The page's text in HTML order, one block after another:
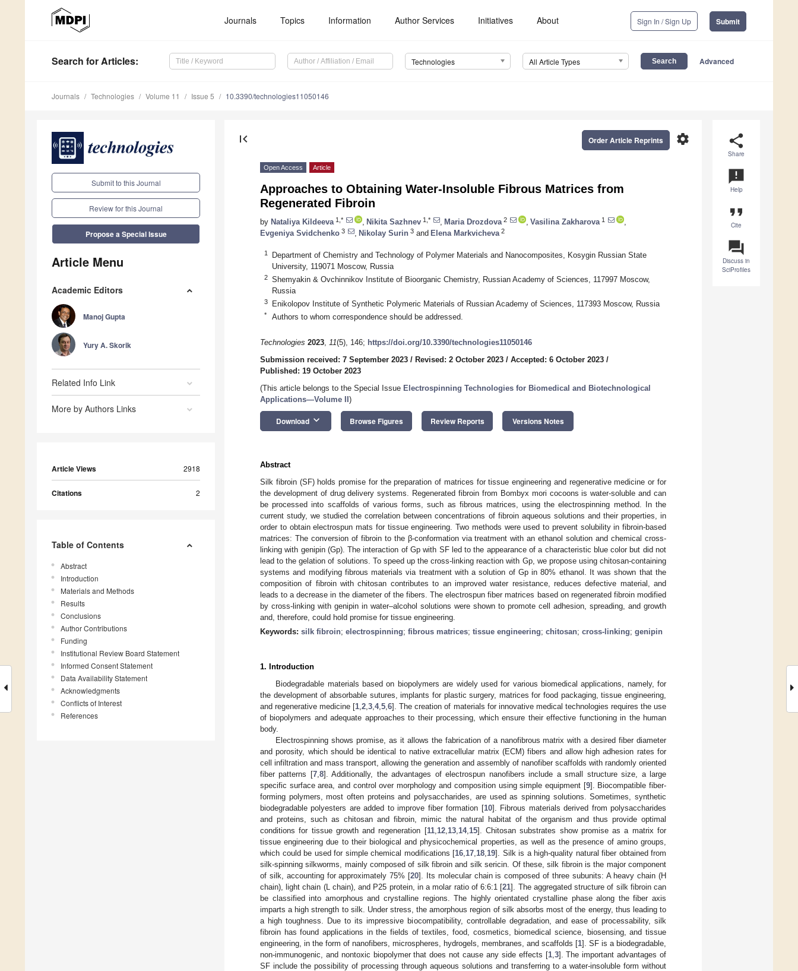
Journals Topics Information Author Services Initiatives About Sign In / Sign Up Submit
Search for Articles: Technologies All Article Types Advanced
Journals Technologies Volume 11 Issue 5 10.3390/technologies11050146
Submit to this Journal
Review for this Journal
Propose a Special Issue
Article Menu
Academic Editors
Manoj Gupta
Yury A. Skorik
Related Info Link
More by Authors Links
Article Views 2918
Citations 2
Table of Contents
Abstract
Introduction
Materials and Methods
Results
Conclusions
Author Contributions
Funding
Institutional Review Board Statement
Informed Consent Statement
Data Availability Statement
Acknowledgments
Conflicts of Interest
References
share
Share
announcement
Help
format_quote
Cite
question_answer
Discuss in
SciProfiles
first_page settings
Order Article Reprints
Open Access Article
Approaches to Obtaining Water-Insoluble Fibrous Matrices from
Regenerated Fibroin
by Nataliya Kildeeva 1,* Nikita Sazhnev 1,* Maria Drozdova 2 Vasilina Zakharova 1
Evgeniya Svidchenko 3 Nikolay Surin 3 and Elena Markvicheva 2
1
Department of Chemistry and Technology of Polymer Materials and Nanocomposites, Kosygin Russian State
University, 119071 Moscow, Russia
2
Shemyakin & Ovchinnikov Institute of Bioorganic Chemistry, Russian Academy of Sciences, 117997 Moscow,
Russia
3 Enikolopov Institute of Synthetic Polymeric Materials of Russian Academy of Sciences, 117393 Moscow, Russia
* Authors to whom correspondence should be addressed.
Technologies 2023, 11(5), 146; https://doi.org/10.3390/technologies11050146
Submission received: 7 September 2023 / Revised: 2 October 2023 / Accepted: 6 October 2023 /
Published: 19 October 2023
(This article belongs to the Special Issue Electrospinning Technologies for Biomedical and Biotechnological
Applications—Volume II )
Download keyboard_arrow_down Browse Figures Review Reports Versions Notes
Abstract
Silk fibroin (SF) holds promise for the preparation of matrices for tissue engineering and regenerative medicine or for
the development of drug delivery systems. Regenerated fibroin from Bombyx mori cocoons is water-soluble and can
be processed into scaffolds of various forms, such as fibrous matrices, using the electrospinning method. In the
current study, we studied the correlation between concentrations of fibroin aqueous solutions and their properties, in
order to obtain electrospun mats for tissue engineering. Two methods were used to prevent solubility in fibroin-based
matrices: The conversion of fibroin to the β-conformation via treatment with an ethanol solution and chemical cross-
linking with genipin (Gp). The interaction of Gp with SF led to the appearance of a characteristic blue color but did not
lead to the gelation of solutions. To speed up the cross-linking reaction with Gp, we propose using chitosan-containing
systems and modifying fibrous materials via treatment with a solution of Gp in 80% ethanol. It was shown that the
composition of fibroin with chitosan contributes to an improved water resistance, reduces defective material, and
leads to a decrease in the diameter of the fibers. The electrospun fiber matrices based on regenerated fibroin modified
by cross-linking with genipin in water–alcohol solutions were shown to promote cell adhesion, spreading, and growth
and, therefore, could hold promise for tissue engineering.
Keywords: silk fibroin; electrospinning; fibrous matrices; tissue engineering; chitosan; cross-linking; genipin
1. Introduction
Biodegradable materials based on biopolymers are widely used for various biomedical applications, namely, for
the development of absorbable sutures, implants for plastic surgery, matrices for food packaging, tissue engineering,
and regenerative medicine [1 ,2 ,3 ,4,5 ,6]. The creation of materials for innovative medical technologies requires the use
of biopolymers and adequate approaches to their processing, which ensure their effective functioning in the human
body.
Electrospinning shows promise, as it allows the fabrication of a nanofibrous matrix with a desired fiber diameter
and porosity, which should be identical to native extracellular matrix (ECM) fibers and allow high adhesion rates for
cell infiltration and mass transport, allowing the generation and assembly of nanofiber scaffolds with randomly oriented
fiber patterns [7, 8]. Additionally, the advantages of electrospun nanofibers include a small structure size, a large
specific surface area, and control over morphology and composition using simple equipment [9]. Biocompatible fiber-
forming polymers, most often proteins and polysaccharides, are used as spinning solutions. Sometimes, synthetic
biodegradable polyesters are added to improve fiber formation [10]. Fibrous materials derived from polysaccharides
and proteins, such as chitosan and fibroin, mimic the natural habitat of the organism and thus provide optimal
conditions for tissue growth and regeneration [11, 12, 13, 14, 15]. Chitosan substrates show promise as a matrix for
tissue engineering due to their biological and physicochemical properties, as well as the presence of amino groups,
which could be used for simple chemical modifications [16 17 18 19]. Silk is a high-quality natural fiber obtained from
silk-spinning silkworms, mainly composed of silk fibroin and silk sericin. Of these, silk fibroin is the major component
of silk, accounting for approximately 75% [20]. Its molecular chain is composed of three subunits: A heavy chain (H
chain), light chain (L chain), and P25 protein, in a molar ratio of 6:6:1 [21]. The aggregated structure of silk fibroin can
be classified into amorphous and crystalline regions. The highly orientated crystalline phase along the fiber axis
imparts a high strength to silk. Under stress, the amorphous region of silk absorbs most of the energy, thus leading to
a high toughness. Due to its impressive biocompatibility, controllable degradation, and ease of processability, silk
fibroin has found applications in the fields of textiles, food, cosmetics, biomedical science, biosensing, and tissue
engineering, in the form of nanofibers, microspheres, hydrogels, membranes, and scaffolds [1]. SF is a biodegradable,
non-immunogenic, and nontoxic biopolymer that does not cause any side effects [1, 3]. The important advantages of
SF include the possibility of processing through aqueous solutions and transferring to a water-insoluble form without